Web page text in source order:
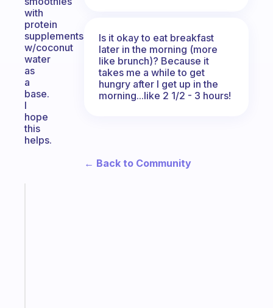
with
protein
supplements
w/coconut
water
as
a
base.
I
hope
this
helps.
Is it okay to eat breakfast
later in the morning (more
like brunch)? Because it
takes me a while to get
hungry after I get up in the
morning...like 2 1/2 - 3 hours!
← Back to Community